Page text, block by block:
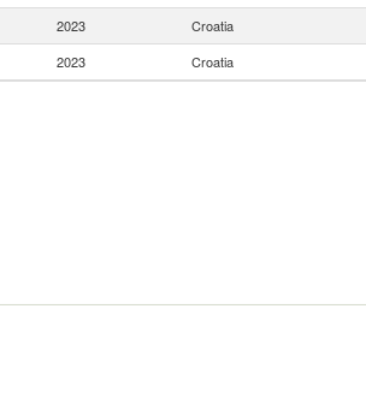
2023 Croatia
2023 Croatia